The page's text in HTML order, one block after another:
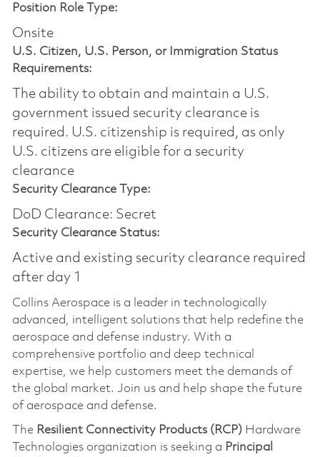
Position Role Type:
Onsite
U.S. Citizen, U.S. Person, or Immigration Status
Requirements:
The ability to obtain and maintain a U.S.
government issued security clearance is
required.​ U.S. citizenship is required, as only
U.S. citizens are eligible for a security
clearance
Security Clearance Type:
DoD Clearance: Secret
Security Clearance Status:
Active and existing security clearance required
after day 1
Collins Aerospace is a leader in technologically
advanced, intelligent solutions that help redefine the
aerospace and defense industry. With a
comprehensive portfolio and deep technical
expertise, we help customers meet the demands of
the global market. Join us and help shape the future
of aerospace and defense.
The Resilient Connectivity Products (RCP)Hardware
Technologies organization is seeking a Principal